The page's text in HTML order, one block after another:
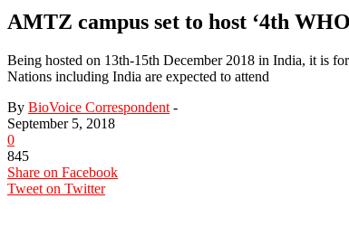
AMTZ campus set to host ‘4th
Being hosted on 13th-15th December 2018 in India, it is
Nations including India are expected to attend
By BioVoice Correspondent -
September 5, 2018
0
845
Share on Facebook
Tweet on Twitter